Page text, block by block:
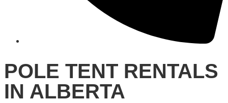
POLE TENT RENTALS
IN ALBERTA